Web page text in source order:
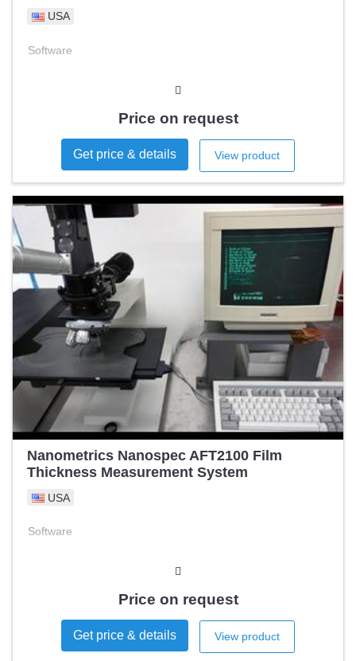
USA
Software
Price on request
Get price & details View product
Nanometrics Nanospec AFT2100 Film
Thickness Measurement System
USA
Software
Price on request
Get price & details View product